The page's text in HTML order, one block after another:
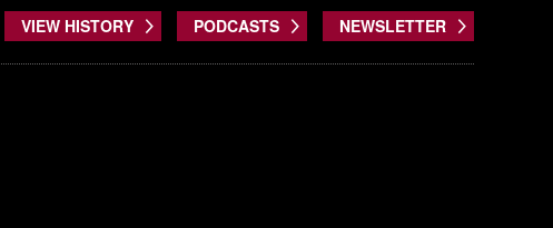
VIEW HISTORY PODCASTS NEWSLETTER